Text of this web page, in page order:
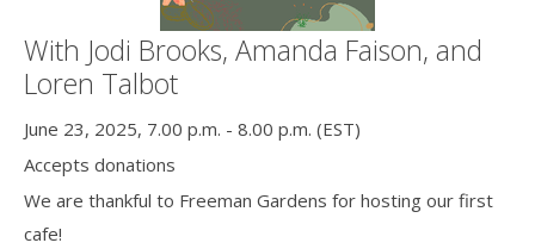
With Jodi Brooks, Amanda Faison, and
Loren Talbot
June 23, 2025, 7.00 p.m. - 8.00 p.m. (EST)
Accepts donations
We are thankful to Freeman Gardens for hosting our first
cafe!